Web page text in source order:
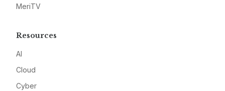
MeriTV
Resources
AI
Cloud
Cyber